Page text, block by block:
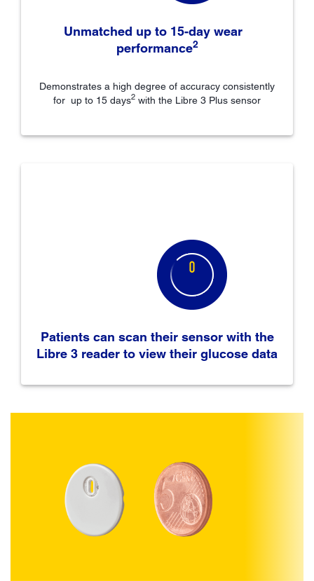
Unmatched up to 15-day wear
performance2
Demonstrates a high degree of accuracy consistently
for up to 15 days2 with the Libre 3 Plus sensor
Patients can scan their sensor with the
Libre 3 reader to view their glucose data